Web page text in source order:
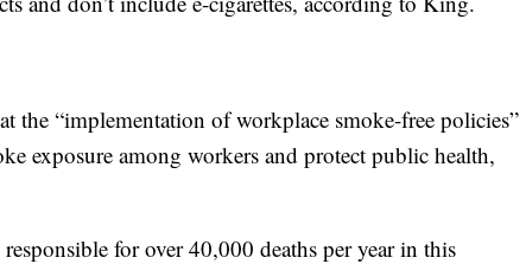
the “implementation of workplace smoke-free policies”
exposure among workers and protect public health,
for over 40,000 deaths per year in this